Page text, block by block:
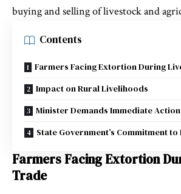
buying and selling of livestock and
Contents
Farmers Facing Extortion During
Impact on Rural Livelihoods
Minister Demands Immediate Action
State Government’s Commitment
Farmers Facing Extortion
Trade